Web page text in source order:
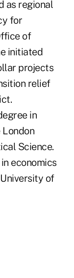
as regional
for
of
initiated
projects
relief
in
Science.
economics
of